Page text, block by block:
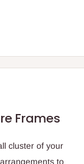
Frames
cluster of your
to